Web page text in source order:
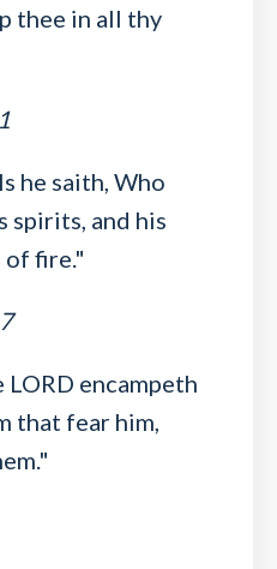
thee in all thy
he saith, Who
spirits, and his
of fire."
encampeth
that fear him,